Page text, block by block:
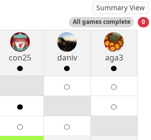
Summary View
All games complete 0
con25 daniv aga3